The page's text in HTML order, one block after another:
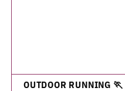
OUTDOOR RUNNING 🏃